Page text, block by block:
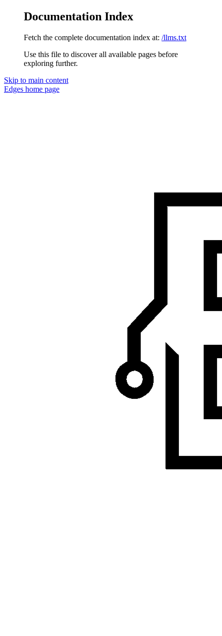
Documentation Index
Fetch the complete documentation index at: /llms.txt
Use this file to discover all available pages before
exploring further.
Skip to main content
Edges home page